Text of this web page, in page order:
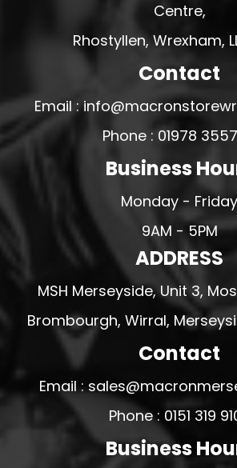
Centre,
Rhostyllen, Wrexham,
Contact
Email :
Phone : 01978
Business
Monday - Friday
9AM - 5PM
ADDRESS
MSH Merseyside, Unit 3,
Brombourgh, Wirral,
Contact
Email :
Phone : 0151 319
Business